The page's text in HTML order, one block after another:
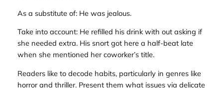
As a substitute of: He was jealous.
Take into account: He refilled his drink with out asking if
she needed extra. His snort got here a half-beat late
when she mentioned her coworker’s title.
Readers like to decode habits, particularly in genres like
horror and thriller. Present them what issues via delicate